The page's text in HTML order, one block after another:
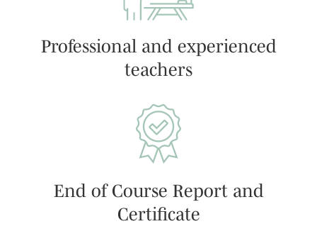
Professional and experienced
teachers
End of Course Report and
Certificate